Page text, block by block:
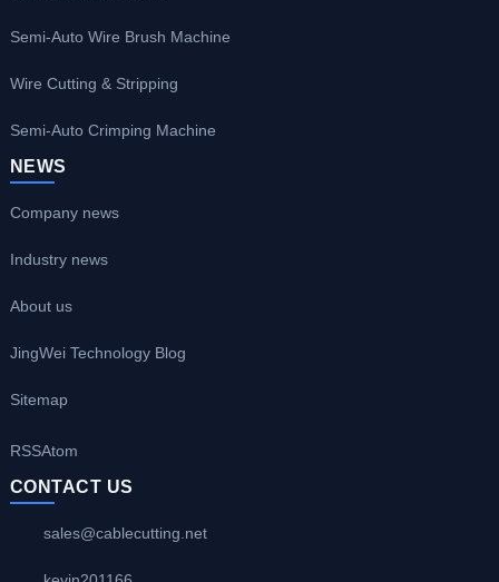
Semi-Auto Wire Brush Machine
Wire Cutting & Stripping
Semi-Auto Crimping Machine
NEWS
Company news
Industry news
About us
JingWei Technology Blog
Sitemap
RSSAtom
CONTACT US
sales@cablecutting.net